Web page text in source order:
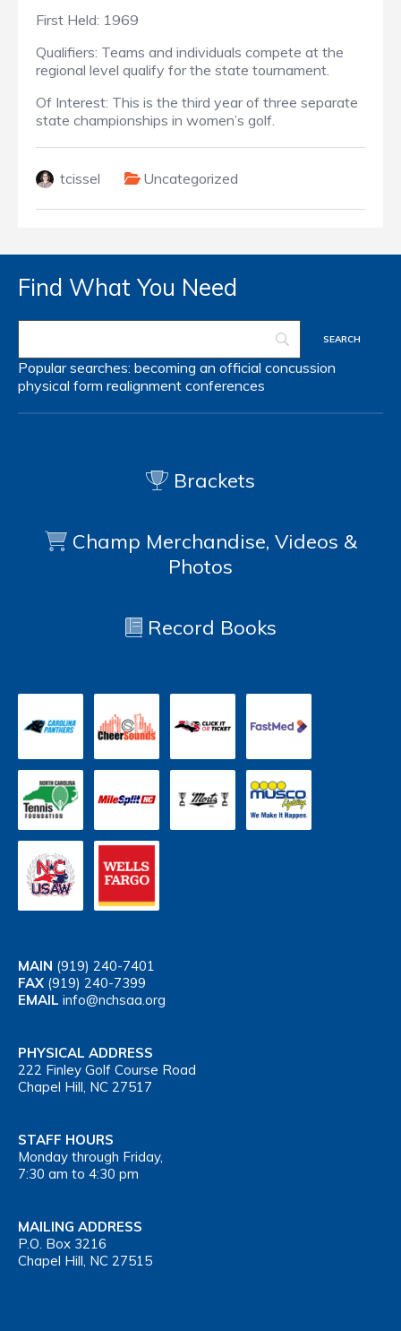
First Held: 1969
Qualifiers: Teams and individuals compete at the
regional level qualify for the state tournament.
Of Interest: This is the third year of three separate
state championships in women’s golf.
tcissel Uncategorized
Find What You Need
Popular searches: becoming an official concussion
physical form realignment conferences
Brackets
Champ Merchandise, Videos &
Photos
Record Books
MAIN (919) 240-7401
FAX (919) 240-7399
EMAIL info@nchsaa.org
PHYSICAL ADDRESS
222 Finley Golf Course Road
Chapel Hill, NC 27517
STAFF HOURS
Monday through Friday,
7:30 am to 4:30 pm
MAILING ADDRESS
P.O. Box 3216
Chapel Hill, NC 27515